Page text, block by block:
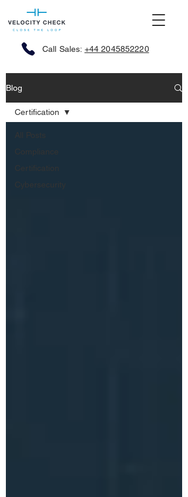
Call Sales: +44 2045852220
Blog
All Posts
Compliance
Certification
Cybersecurity
Certification